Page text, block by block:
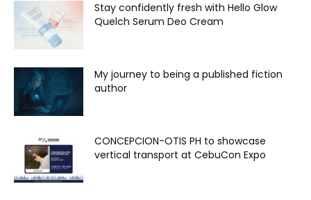
Stay confidently fresh with Hello Glow
Quelch Serum Deo Cream
My journey to being a published fiction
author
CONCEPCION-OTIS PH to showcase
vertical transport at CebuCon Expo